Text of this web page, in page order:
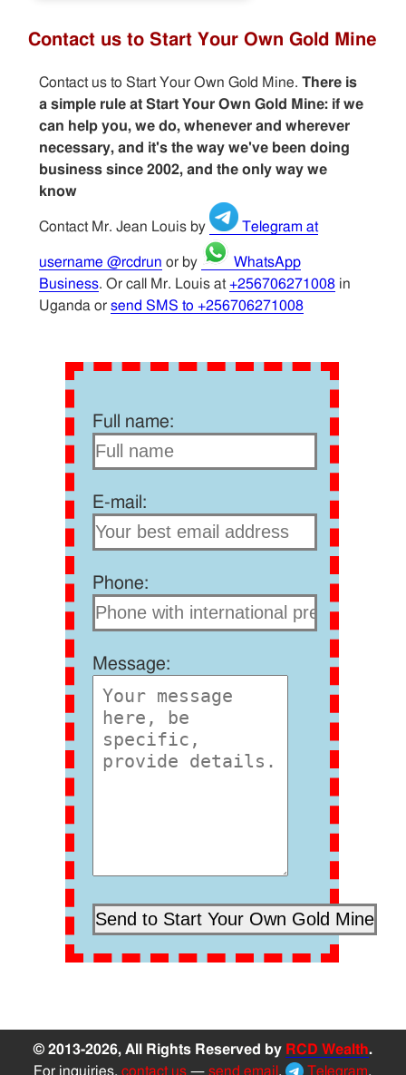
Contact us to Start Your Own Gold Mine
Contact us to Start Your Own Gold Mine. There is
a simple rule at Start Your Own Gold Mine: if we
can help you, we do, whenever and wherever
necessary, and it's the way we've been doing
business since 2002, and the only way we
know
Contact Mr. Jean Louis by Telegram at
username @rcdrun or by
WhatsApp
Business. Or call Mr. Louis at +256706271008in
Uganda or send SMS to +256706271008
Full name:
E-mail:
Phone:
Message:
© 2013-2026, All Rights Reserved by RCD Wealth.
For inquiries,contact us —send email, Telegram,